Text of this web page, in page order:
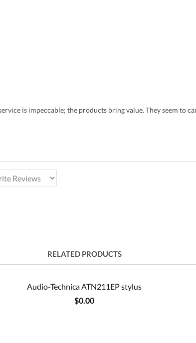
is impeccable; the products bring value. They seem to
RELATED PRODUCTS
Audio-Technica ATN211EP stylus
$0.00